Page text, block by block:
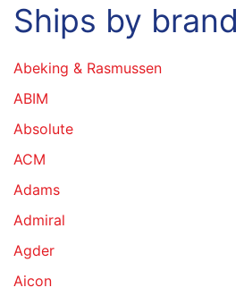
Ships by
Abeking & Rasmussen
ABIM
Absolute
ACM
Adams
Admiral
Agder
Aicon